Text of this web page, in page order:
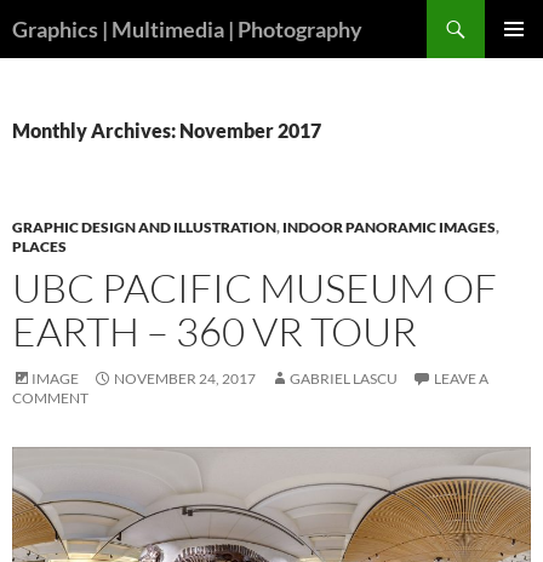
toGraphics | Multimedia | Photography
Monthly Archives: November 2017
GRAPHIC DESIGN AND ILLUSTRATION, INDOOR PANORAMIC IMAGES,
PLACES
UBC PACIFIC MUSEUM OF
EARTH – 360 VR TOUR
IMAGE NOVEMBER 24, 2017 GABRIEL LASCU
LEAVE A
COMMENT